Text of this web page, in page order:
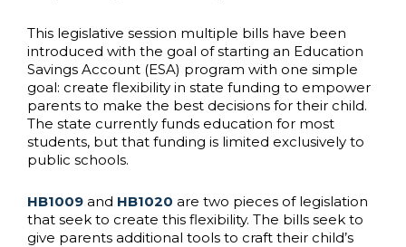
This legislative session multiple bills have been
introduced with the goal of starting an Education
Savings Account (ESA) program with one simple
goal: create flexibility in state funding to empower
parents to make the best decisions for their child.
The state currently funds education for most
students, but that funding is limited exclusively to
public schools.
HB1009 and HB1020 are two pieces of legislation
that seek to create this flexibility. The bills seek to
give parents additional tools to craft their child’s